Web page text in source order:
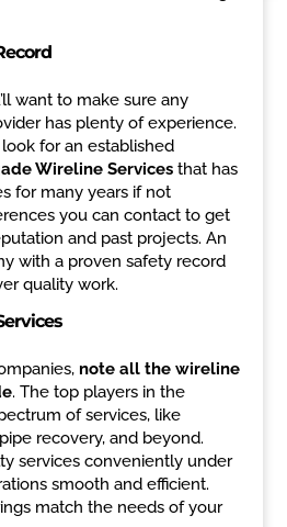
want to make sure any
has plenty of experience.
for an established
Wireline Servicesthat has
for many years if not
you can contact to get
and past projects. An
with a proven safety record
quality work.
note all the wireline
. The top players in the
of services, like
recovery, and beyond.
services conveniently under
smooth and efficient.
match the needs of your